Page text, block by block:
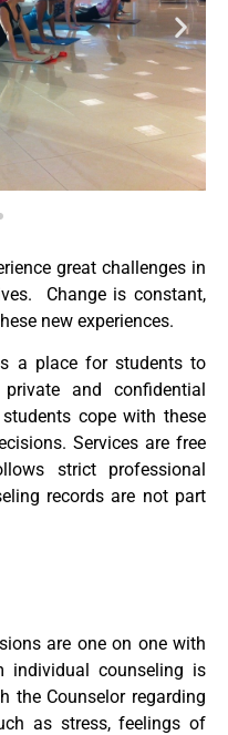
great challenges in
Change is constant,
new experiences.
a place for students to
and confidential
cope with these
Services are free
strict professional
records are not part
are one on one with
individual counseling is
the Counselor regarding
as stress, feelings of